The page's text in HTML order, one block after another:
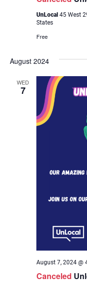
UnLocal 45 West
States
Free
August 2024
WED
7
Canceled
August 7, 2024 @